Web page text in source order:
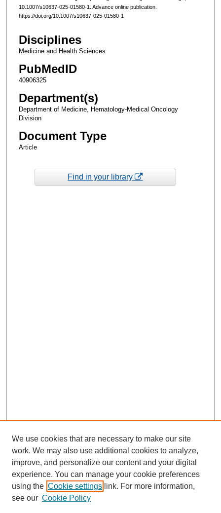
10.1007/s10637-025-01580-1. Advance online publication.
https://doi.org/10.1007/s10637-025-01580-1
Disciplines
Medicine and Health Sciences
PubMedID
40906325
Department(s)
Department of Medicine, Hematology-Medical Oncology
Division
Document Type
Article
Find in your library
We use cookies that are necessary to make our site
work. We may also use additional cookies to analyze,
improve, and personalize our content and your digital
experience. You can manage your cookie preferences
using the Cookie settings link. For more information,
see our Cookie Policy